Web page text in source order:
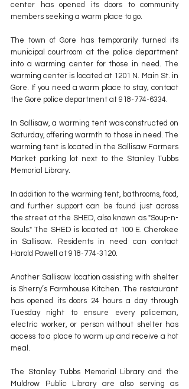
center has opened its doors to community
members seeking a warm place to go.
The town of Gore has temporarily turned its
municipal courtroom at the police department
into a warming center for those in need. The
warming center is located at 1201 N. Main St. in
Gore. If you need a warm place to stay, contact
the Gore police department at 918-774-6334.
In Sallisaw, a warming tent was constructed on
Saturday, offering warmth to those in need. The
warming tent is located in the Sallisaw Farmers
Market parking lot next to the Stanley Tubbs
Memorial Library.
In addition to the warming tent, bathrooms, food,
and further support can be found just across
the street at the SHED, also known as "Soup-n-
Souls." The SHED is located at 100 E. Cherokee
in Sallisaw. Residents in need can contact
Harold Powell at 918-774-3120.
Another Sallisaw location assisting with shelter
is Sherry’s Farmhouse Kitchen. The restaurant
has opened its doors 24 hours a day through
Tuesday night to ensure every policeman,
electric worker, or person without shelter has
access to a place to warm up and receive a hot
meal.
The Stanley Tubbs Memorial Library and the
Muldrow Public Library are also serving as